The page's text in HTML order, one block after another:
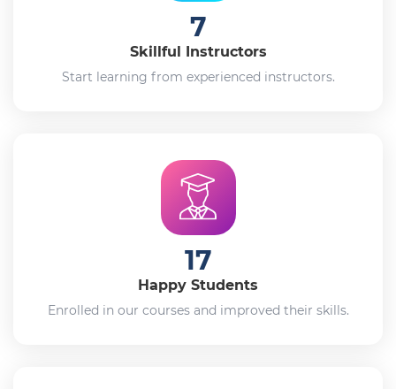
7
Skillful Instructors
Start learning from experienced instructors.
17
Happy Students
Enrolled in our courses and improved their skills.